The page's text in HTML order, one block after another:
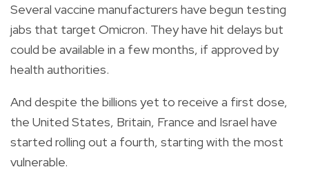
Several vaccine manufacturers have begun testing
jabs that target Omicron. They have hit delays but
could be available in a few months, if approved by
health authorities.
And despite the billions yet to receive a first dose,
the United States, Britain, France and Israel have
started rolling out a fourth, starting with the most
vulnerable.